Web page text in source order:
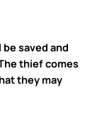
saved and
thief comes
they may